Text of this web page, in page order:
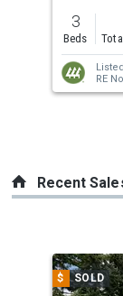
previous
and
next
buttons
to
3
Beds
RE
Recent
a
carousel
$ SOLD